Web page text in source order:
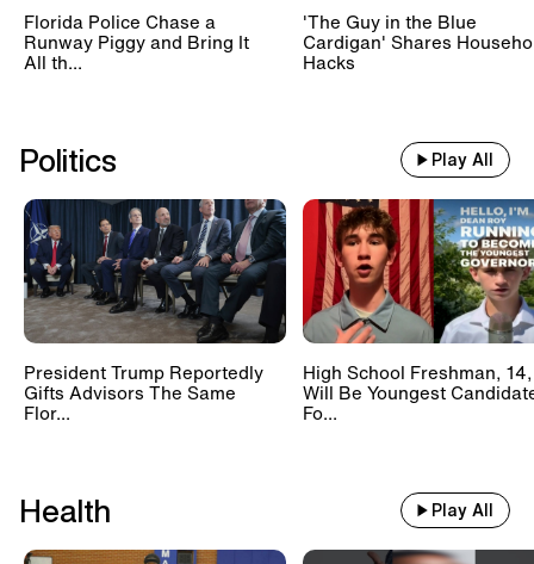
Florida Police Chase a
Runway Piggy and Bring It
All th...
'The Guy in the Blue
Cardigan' Shares
Hacks
Politics Play All
President Trump Reportedly
Gifts Advisors The Same
Flor...
High School Freshman, 14,
Will Be Youngest
Fo...
Health Play All